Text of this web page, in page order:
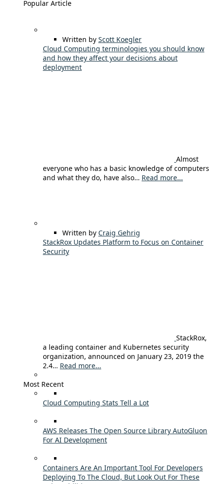
Popular Article
Written by Scott Koegler
Cloud Computing terminologies you should know
and how they affect your decisions about
deployment
Almost
everyone who has a basic knowledge of computers
and what they do, have also… Read more...
Written by Craig Gehrig
StackRox Updates Platform to Focus on Container
Security
StackRox,
a leading container and Kubernetes security
organization, announced on January 23, 2019 the
2.4… Read more...
Most Recent
Cloud Computing Stats Tell a Lot
AWS Releases The Open Source Library AutoGluon
For AI Development
Containers Are An Important Tool For Developers
Deploying To The Cloud, But Look Out For These